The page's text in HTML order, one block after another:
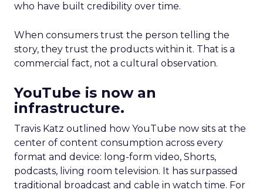
who have built credibility over time.
When consumers trust the person telling the
story, they trust the products within it. That is a
commercial fact, not a cultural observation.
YouTube is now an
infrastructure.
Travis Katz outlined how YouTube now sits at the
center of content consumption across every
format and device: long-form video, Shorts,
podcasts, living room television. It has surpassed
traditional broadcast and cable in watch time. For